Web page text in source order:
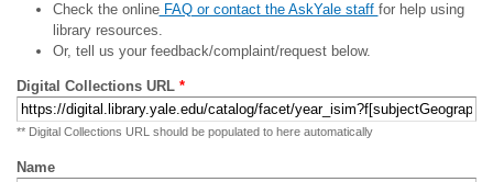
Check the onlineFAQ or contact the AskYale staff for help using
library resources.
Or, tell us your feedback/complaint/request below.
Digital Collections URL *
** Digital Collections URL should be populated to here automatically
Name